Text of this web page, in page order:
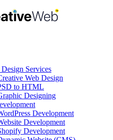
Services
Web Design
to HTML
Designing
Development
Development
Development